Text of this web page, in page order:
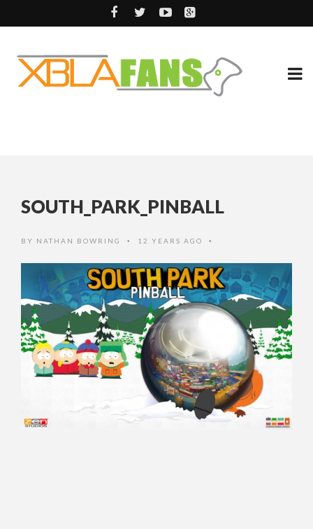
SOUTH_PARK_PINBALL
BY NATHAN BOWRING • 12 YEARS AGO •